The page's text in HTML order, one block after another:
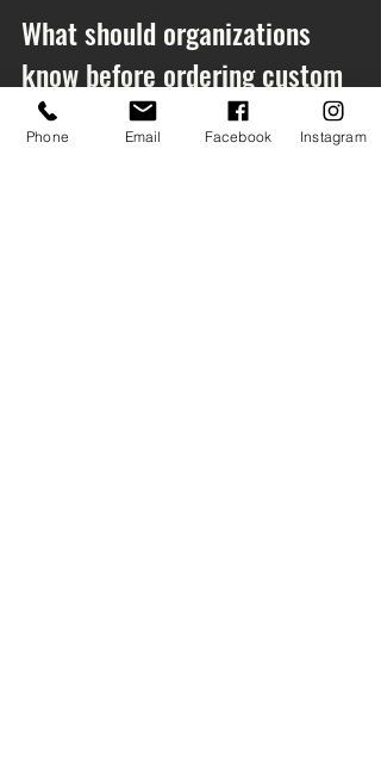
What should organizations
know before ordering custom
shirts?
A successful custom shirt order begins
Phone Email Facebook Instagram